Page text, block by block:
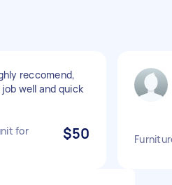
reccomend,
well and quick
for
$50